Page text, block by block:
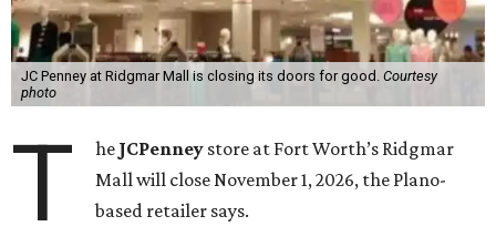
JC Penney at Ridgmar Mall is closing its doors for good. Courtesy
photo
T he JCPenney store at Fort Worth’s Ridgmar
Mall will close November 1, 2026, the Plano-
based retailer says.